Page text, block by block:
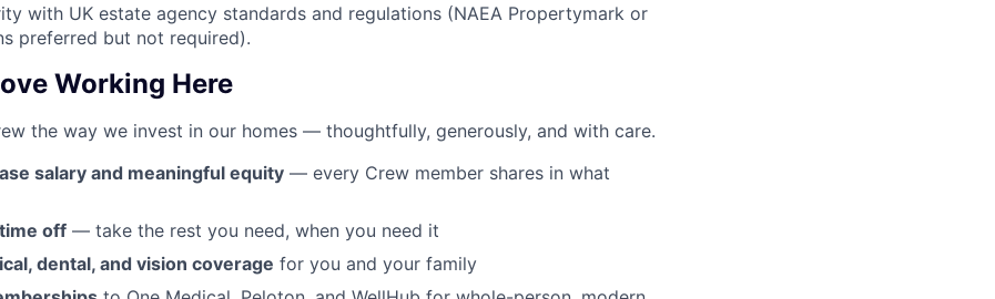
with UK estate agency standards and regulations (NAEA Propertymark or
preferred but not required).
Working Here
the way we invest in our homes — thoughtfully, generously, and with care.
salary and meaningful equity — every Crew member shares in what
off — take the rest you need, when you need it
dental, and vision coverage for you and your family